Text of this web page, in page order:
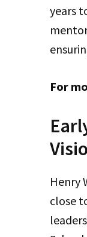
years
For
Henry
close